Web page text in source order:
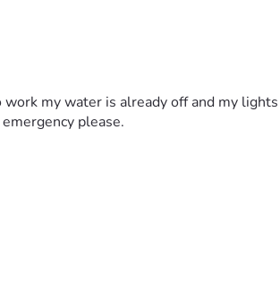
my water is already off and my
please.